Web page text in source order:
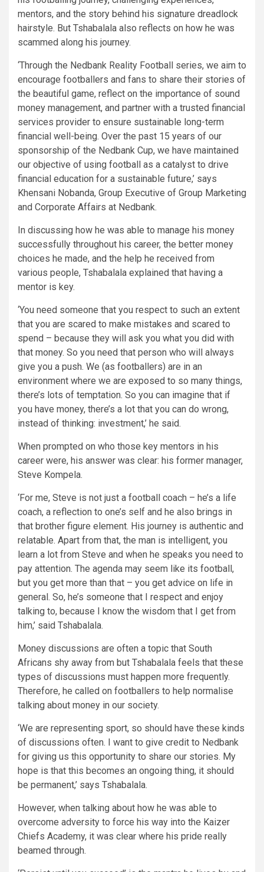
mentors, and the story behind his signature dreadlock
hairstyle. But Tshabalala also reflects on how he was
scammed along his journey.
‘Through the Nedbank Reality Football series, we aim to
encourage footballers and fans to share their stories of
the beautiful game, reflect on the importance of sound
money management, and partner with a trusted financial
services provider to ensure sustainable long-term
financial well-being. Over the past 15 years of our
sponsorship of the Nedbank Cup, we have maintained
our objective of using football as a catalyst to drive
financial education for a sustainable future,’ says
Khensani Nobanda, Group Executive of Group Marketing
and Corporate Affairs at Nedbank.
In discussing how he was able to manage his money
successfully throughout his career, the better money
choices he made, and the help he received from
various people, Tshabalala explained that having a
mentor is key.
‘You need someone that you respect to such an extent
that you are scared to make mistakes and scared to
spend – because they will ask you what you did with
that money. So you need that person who will always
give you a push. We (as footballers) are in an
environment where we are exposed to so many things,
there’s lots of temptation. So you can imagine that if
you have money, there’s a lot that you can do wrong,
instead of thinking: investment,’ he said.
When prompted on who those key mentors in his
career were, his answer was clear: his former manager,
Steve Kompela.
‘For me, Steve is not just a football coach – he’s a life
coach, a reflection to one’s self and he also brings in
that brother figure element. His journey is authentic and
relatable. Apart from that, the man is intelligent, you
learn a lot from Steve and when he speaks you need to
pay attention. The agenda may seem like its football,
but you get more than that – you get advice on life in
general. So, he’s someone that I respect and enjoy
talking to, because I know the wisdom that I get from
him,’ said Tshabalala.
Money discussions are often a topic that South
Africans shy away from but Tshabalala feels that these
types of discussions must happen more frequently.
Therefore, he called on footballers to help normalise
talking about money in our society.
‘We are representing sport, so should have these kinds
of discussions often. I want to give credit to Nedbank
for giving us this opportunity to share our stories. My
hope is that this becomes an ongoing thing, it should
be permanent,’ says Tshabalala.
However, when talking about how he was able to
overcome adversity to force his way into the Kaizer
Chiefs Academy, it was clear where his pride really
beamed through.